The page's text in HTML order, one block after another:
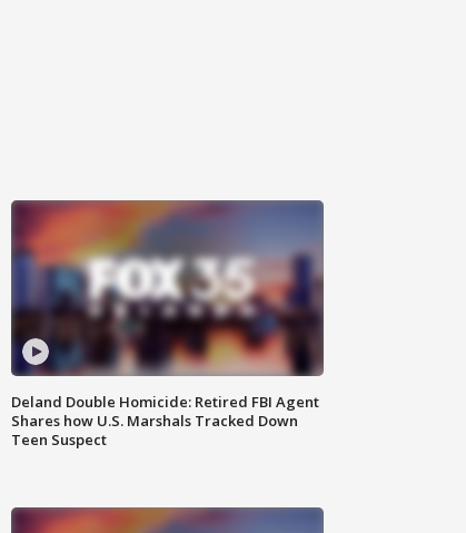
Deland Double Homicide: Retired FBI Agent
Shares how U.S. Marshals Tracked Down
Teen Suspect